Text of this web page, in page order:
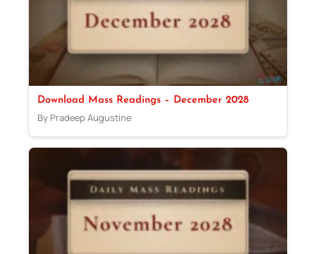
Download Mass Readings – December 2028
By Pradeep Augustine